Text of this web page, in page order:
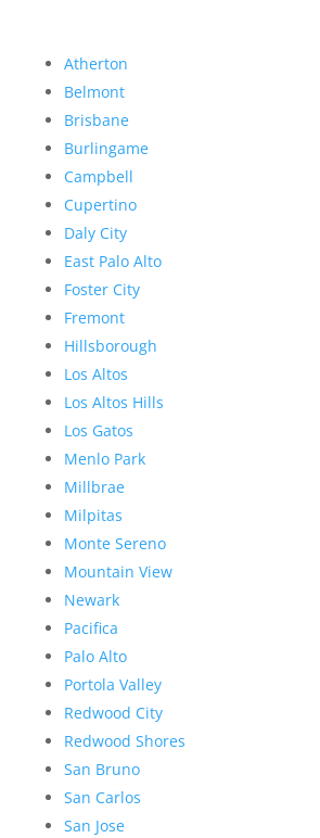
Atherton
Belmont
Brisbane
Burlingame
Campbell
Cupertino
Daly City
East Palo Alto
Foster City
Fremont
Hillsborough
Los Altos
Los Altos Hills
Los Gatos
Menlo Park
Millbrae
Milpitas
Monte Sereno
Mountain View
Newark
Pacifica
Palo Alto
Portola Valley
Redwood City
Redwood Shores
San Bruno
San Carlos
San Jose